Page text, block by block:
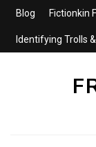
Blog Fictionkin
Identifying Trolls